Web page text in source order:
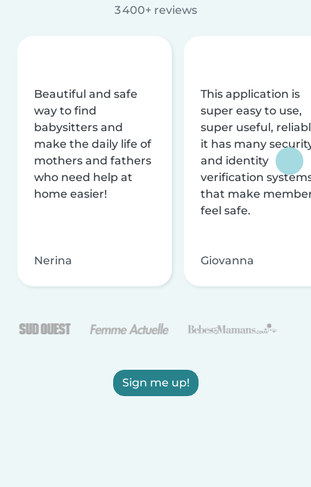
3 400+ reviews
Beautiful and safe
way to find
babysitters and
make the daily life of
mothers and fathers
who need help at
home easier!
Nerina
This application is
super easy to use,
super useful,
it has many
and identity
verification
that make
feel safe.
Giovanna
Sign me up!